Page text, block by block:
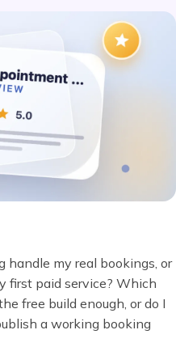
handle my real bookings, or
first paid service? Which
free build enough, or do I
a working booking